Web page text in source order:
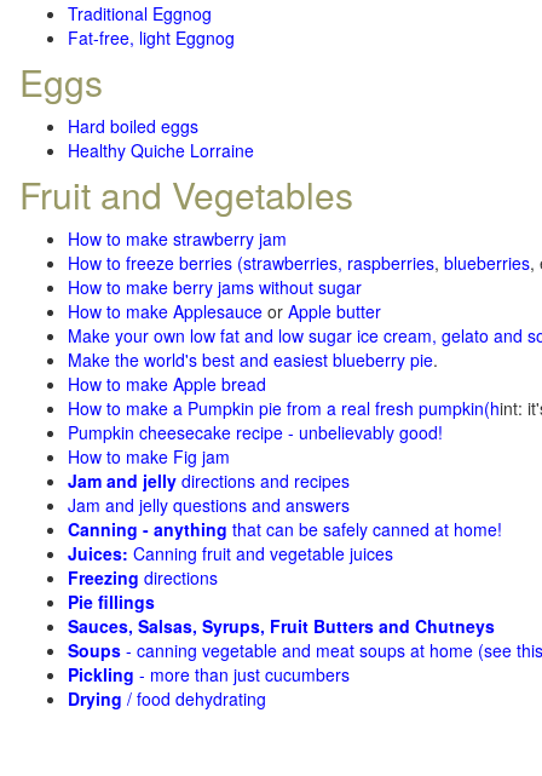
Traditional Eggnog
Fat-free, light Eggnog
Eggs
Hard boiled eggs
Healthy Quiche Lorraine
Fruit and Vegetables
How to make strawberry jam
How to freeze berries (strawberries, raspberries, blueberries,
How to make berry jams without sugar
How to make Applesauce or Apple butter
Make your own low fat and low sugar ice cream, gelato and
Make the world's best and easiest blueberry pie.
How to make Apple bread
How to make a Pumpkin pie from a real fresh pumpkin(hint:
Pumpkin cheesecake recipe - unbelievably good!
How to make Fig jam
Jam and jelly directions and recipes
Jam and jelly questions and answers
Canning - anything that can be safely canned at home!
Juices: Canning fruit and vegetable juices
Freezing directions
Pie fillings
Sauces, Salsas, Syrups, Fruit Butters and Chutneys
Soups - canning vegetable and meat soups at home (see
Pickling - more than just cucumbers
Drying / food dehydrating